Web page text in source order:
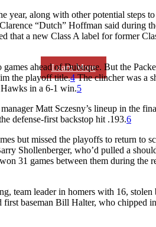
Learn More
year, along with other potential steps
“Dutch” Hoffman said during
that a new Class A label for former
ahead of Dubuque. But the
the playoff title.4The clincher was a
in a 6-1 win.5
Matt Sczesny’s lineup in the
defense-first backstop hit .193.6
but missed the playoffs to return to
Shollenberger, who’d pulled a
31 games between them during the
team leader in homers with 16, stolen
baseman Bill Halter, who chipped